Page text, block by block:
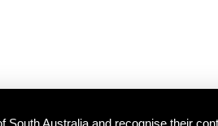
South Australia and recognise their